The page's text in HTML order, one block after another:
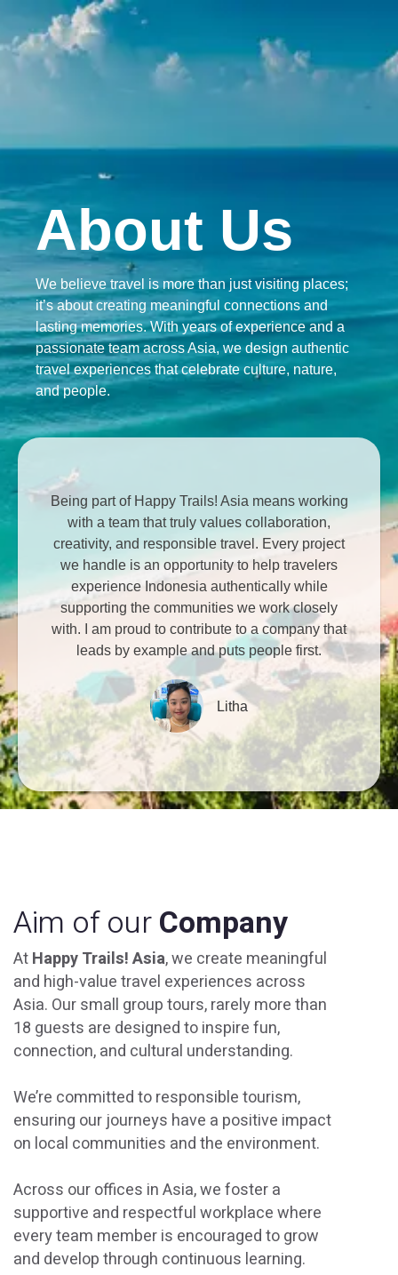
About Us
We believe travel is more than just visiting places;
it’s about creating meaningful connections and
lasting memories. With years of experience and a
passionate team across Asia, we design authentic
travel experiences that celebrate culture, nature,
and people.
Being part of Happy Trails! Asia means working
with a team that truly values collaboration,
creativity, and responsible travel. Every project
we handle is an opportunity to help travelers
experience Indonesia authentically while
supporting the communities we work closely
with. I am proud to contribute to a company that
leads by example and puts people first.
Litha
Aim of ourCompany
AtHappy Trails! Asia, we create meaningful
and high-value travel experiences across
Asia. Our small group tours, rarely more than
18 guests are designed to inspire fun,
connection, and cultural understanding.
We’re committed to responsible tourism,
ensuring our journeys have a positive impact
on local communities and the environment.
Across our offices in Asia, we foster a
supportive and respectful workplace where
every team member is encouraged to grow
and develop through continuous learning.